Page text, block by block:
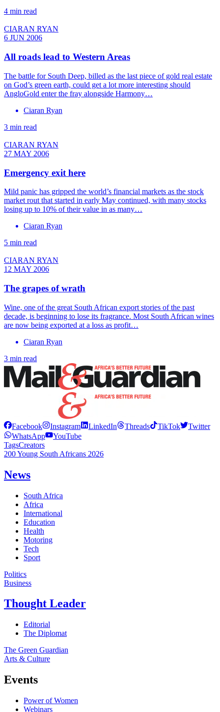
4 min read
CIARAN RYAN
6 JUN 2006
All roads lead to Western Areas
The battle for South Deep, billed as the last piece of gold real estate
on God’s green earth, could get a lot more interesting should
AngloGold enter the fray alongside Harmony…
Ciaran Ryan
3 min read
CIARAN RYAN
27 MAY 2006
Emergency exit here
Mild panic has gripped the world’s financial markets as the stock
market rout that started in early May continued, with many stocks
losing up to 10% of their value in as many…
Ciaran Ryan
5 min read
CIARAN RYAN
12 MAY 2006
The grapes of wrath
Wine, one of the great South African export stories of the past
decade, is beginning to lose its fragrance. Most South African wines
are now being exported at a loss as profit…
Ciaran Ryan
3 min read
Facebook Instagram LinkedIn Threads TikTok
Twitter
WhatsApp
YouTube
TagsCreators
200 Young South Africans 2026
News
South Africa
Africa
International
Education
Health
Motoring
Tech
Sport
Politics
Business
Thought Leader
Editorial
The Diplomat
The Green Guardian
Arts & Culture
Events
Power of Women
Webinars